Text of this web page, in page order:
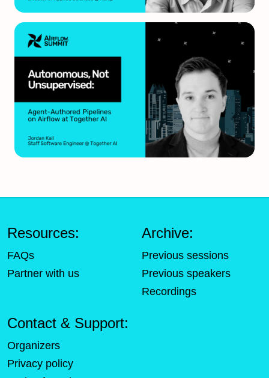
Resources:
FAQs
Partner with us
Archive:
Previous sessions
Previous speakers
Recordings
Contact & Support:
Organizers
Privacy policy